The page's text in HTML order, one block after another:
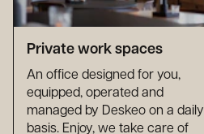
Private work spaces
An office designed for you,
equipped, operated and
managed by Deskeo on a daily
basis. Enjoy, we take care of